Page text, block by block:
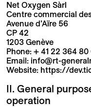
Net Oxygen Sàrl
Centre commercial
Avenue d’Aïre 56
CP 42
1203 Genève
Phone: + 41 22 364 80
Email: info@rt-
Website: https://
II. General
operation